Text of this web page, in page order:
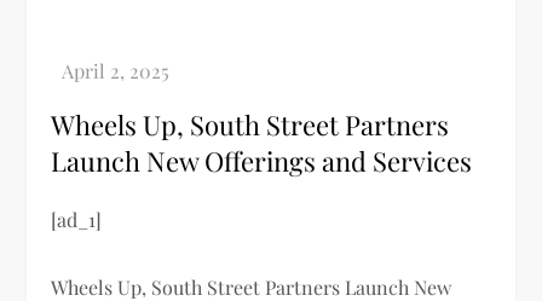
Wheels Up, South Street Partners
Launch New Offerings and Services
[ad_1]
Wheels Up, South Street Partners Launch New